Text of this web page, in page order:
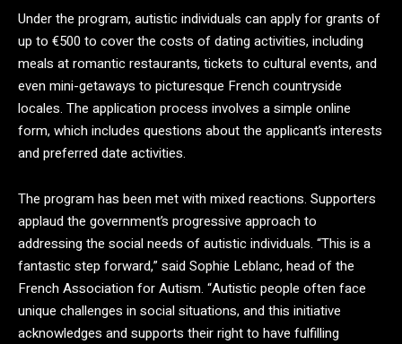
Under the program, autistic individuals can apply for grants of
up to €500 to cover the costs of dating activities, including
meals at romantic restaurants, tickets to cultural events, and
even mini-getaways to picturesque French countryside
locales. The application process involves a simple online
form, which includes questions about the applicant’s interests
and preferred date activities.
The program has been met with mixed reactions. Supporters
applaud the government’s progressive approach to
addressing the social needs of autistic individuals. “This is a
fantastic step forward,” said Sophie Leblanc, head of the
French Association for Autism. “Autistic people often face
unique challenges in social situations, and this initiative
acknowledges and supports their right to have fulfilling